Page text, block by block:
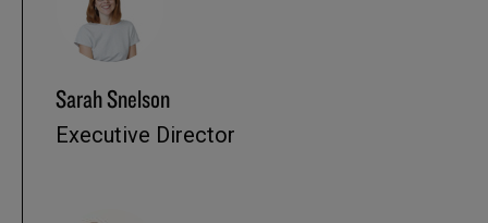
Sarah Snelson
Executive Director